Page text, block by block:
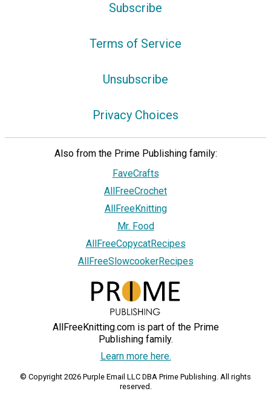
Subscribe
Terms of Service
Unsubscribe
Privacy Choices
Also from the Prime Publishing family:
FaveCrafts
AllFreeCrochet
AllFreeKnitting
Mr. Food
AllFreeCopycatRecipes
AllFreeSlowcookerRecipes
AllFreeKnitting.com is part of the Prime
Publishing family.
Learn more here.
© Copyright 2026 Purple Email LLC DBA Prime Publishing. All rights
reserved.